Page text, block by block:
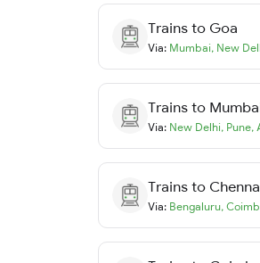
Trains to Goa
Via: Mumbai, New
Trains to
Via: New Delhi, Pune,
Trains to
Via: Bengaluru,